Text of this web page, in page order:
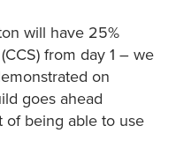
will have 25%
from day 1 – we
on
goes ahead
of being able to use